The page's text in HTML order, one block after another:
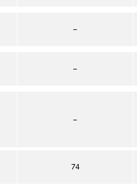
–
–
–
74